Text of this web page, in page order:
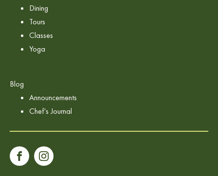
Dining
Tours
Classes
Yoga
Blog
Announcements
Chef's Journal